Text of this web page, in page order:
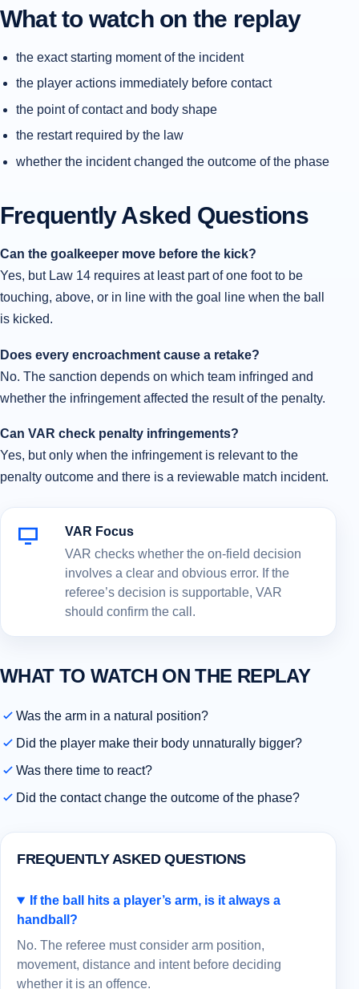
What to watch on the replay
the exact starting moment of the incident
the player actions immediately before contact
the point of contact and body shape
the restart required by the law
whether the incident changed the outcome of the phase
Frequently Asked Questions
Can the goalkeeper move before the kick?
Yes, but Law 14 requires at least part of one foot to be
touching, above, or in line with the goal line when the ball
is kicked.
Does every encroachment cause a retake?
No. The sanction depends on which team infringed and
whether the infringement affected the result of the penalty.
Can VAR check penalty infringements?
Yes, but only when the infringement is relevant to the
penalty outcome and there is a reviewable match incident.
VAR Focus
VAR checks whether the on-field decision
involves a clear and obvious error. If the
referee’s decision is supportable, VAR
should confirm the call.
WHAT TO WATCH ON THE REPLAY
Was the arm in a natural position?
Did the player make their body unnaturally bigger?
Was there time to react?
Did the contact change the outcome of the phase?
FREQUENTLY ASKED QUESTIONS
If the ball hits a player’s arm, is it always a
handball?
No. The referee must consider arm position,
movement, distance and intent before deciding
whether it is an offence.